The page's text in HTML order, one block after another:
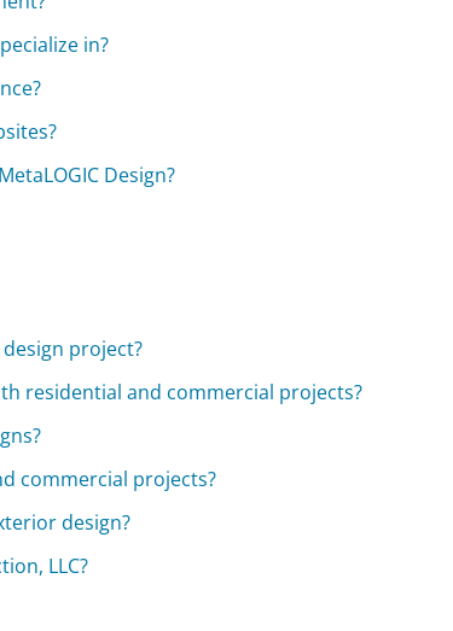
in?
Design?
project?
residential and commercial projects?
commercial projects?
design?
LLC?